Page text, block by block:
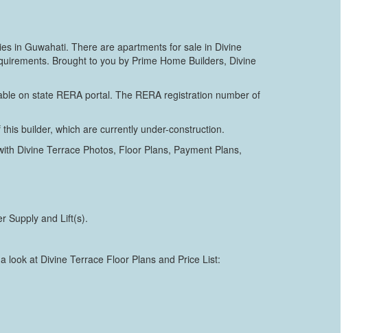
in Guwahati. There are apartments for sale in Divine
Brought to you by Prime Home Builders, Divine
on state RERA portal. The RERA registration number of
builder, which are currently under-construction.
Divine Terrace Photos, Floor Plans, Payment Plans,
Supply and Lift(s).
look at Divine Terrace Floor Plans and Price List: